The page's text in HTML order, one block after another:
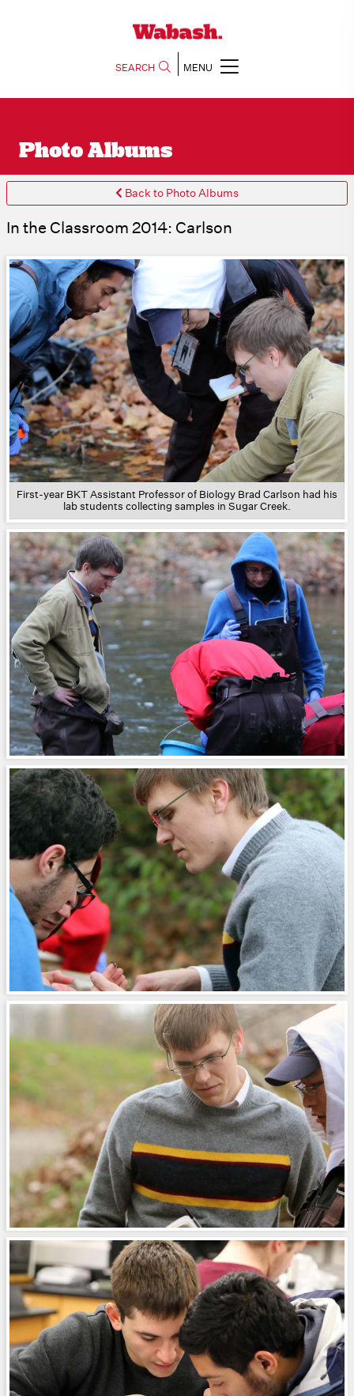
SEARCH MENU
Photo Albums
Back to Photo Albums
In the Classroom 2014: Carlson
First-year BKT Assistant Professor of Biology Brad Carlson had his
lab students collecting samples in Sugar Creek.